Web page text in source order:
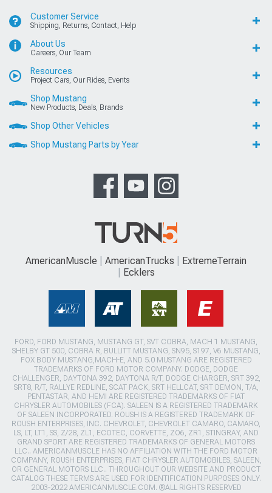
Customer Service
Shipping, Returns, Contact, Help
About Us
Careers, Our Team
Resources
Project Cars, Our Rides, Events
Shop Mustang
New Products, Deals, Brands
Shop Other Vehicles
Shop Mustang Parts by Year
AmericanMuscle AmericanTrucks
ExtremeTerrain
Ecklers
FORD, FORD MUSTANG, MUSTANG GT, SVT COBRA, MACH 1 MUSTANG,
SHELBY GT 500, COBRA R, BULLITT MUSTANG, SN95, S197, V6 MUSTANG,
FOX BODY MUSTANG,MACH-E, AND 5.0 MUSTANG ARE REGISTERED
TRADEMARKS OF FORD MOTOR COMPANY. DODGE, DODGE
CHALLENGER, DAYTONA 392, DAYTONA R/T, DODGE CHARGER, SRT 392,
SRT8, R/T, RALLYE REDLINE, SCAT PACK, SRT HELLCAT, SRT DEMON, T/A,
PENTASTAR, AND HEMI ARE REGISTERED TRADEMARKS OF FIAT
CHRYSLER AUTOMOBILES (FCA). SALEEN IS A REGISTERED TRADEMARK
OF SALEEN INCORPORATED. ROUSH IS A REGISTERED TRADEMARK OF
ROUSH ENTERPRISES, INC. CHEVROLET, CHEVROLET CAMARO, CAMARO,
LS, LT, LT1, SS, Z/28, ZL1, ECOTEC, CORVETTE, ZO6, ZR1, STINGRAY, AND
GRAND SPORT ARE REGISTERED TRADEMARKS OF GENERAL MOTORS
LLC.. AMERICANMUSCLE HAS NO AFFILIATION WITH THE FORD MOTOR
COMPANY, ROUSH ENTERPRISES, FIAT CHRYSLER AUTOMOBILES, SALEEN,
OR GENERAL MOTORS LLC.. THROUGHOUT OUR WEBSITE AND PRODUCT
CATALOG THESE TERMS ARE USED FOR IDENTIFICATION PURPOSES ONLY.
2003-2022 AMERICANMUSCLE.COM. ®ALL RIGHTS RESERVED